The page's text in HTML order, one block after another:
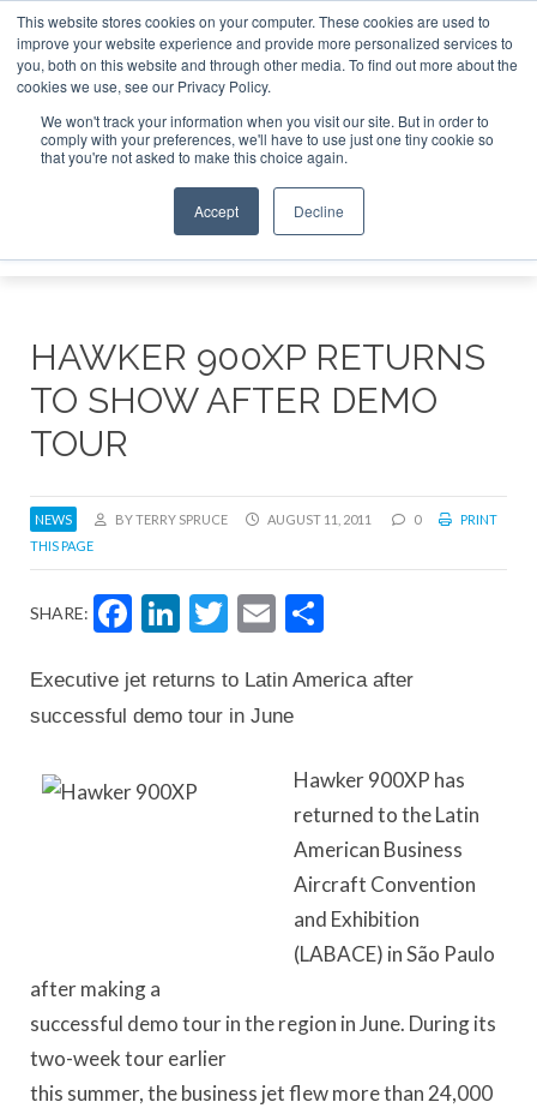
This website stores cookies on your computer. These cookies are used to
improve your website experience and provide more personalized services to
you, both on this website and through other media. To find out more about the
cookies we use, see our Privacy Policy.
We won't track your information when you visit our site. But in order to
comply with your preferences, we'll have to use just one tiny cookie so
that you're not asked to make this choice again.
Accept Decline
Jet Investor Asia – September 15-16 2026 Corporate
ABOUT CONTACT
ADVERTISE AND SPONSOR
Search
Search
HAWKER 900XP RETURNS
TO SHOW AFTER DEMO
TOUR
NEWS BY TERRY SPRUCE AUGUST 11, 2011 0
PRINT
THIS PAGE
SHARE: Facebook
LinkedIn
Twitter
Email
Executive jet returns to Latin America after
successful demo tour in June
Hawker 900XP has
returned to the Latin
American Business
Aircraft Convention
and Exhibition
(LABACE) in São Paulo
after making a
successful demo tour in the region in June. During its
two-week tour earlier
this summer, the business jet flew more than 24,000